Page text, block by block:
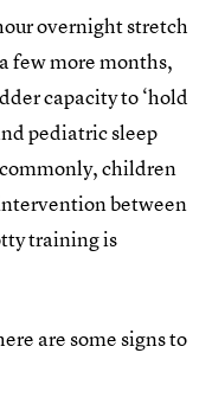
overnight stretch
few more months,
capacity to ‘hold
pediatric sleep
children
between
training is
are some signs to